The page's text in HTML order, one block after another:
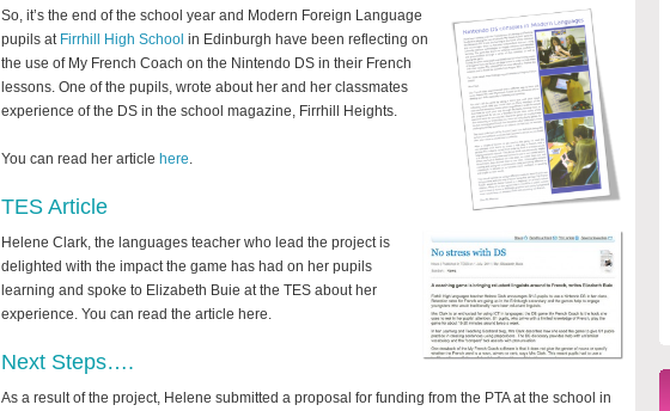
So, it’s the end of the school year and Modern Foreign Language
pupils at Firrhill High School in Edinburgh have been reflecting on
the use of My French Coach on the Nintendo DS in their French
lessons. One of the pupils, wrote about her and her classmates
experience of the DS in the school magazine, Firrhill Heights.
You can read her article here
TES Article
Helene Clark, the languages teacher who lead the project is
delighted with the impact the game has had on her pupils
learning and spoke to Elizabeth Buie at the TES about her
experience. You can read the article here.
Next Steps….
As a result of the project, Helene submitted a proposal for funding from the PTA at the school in